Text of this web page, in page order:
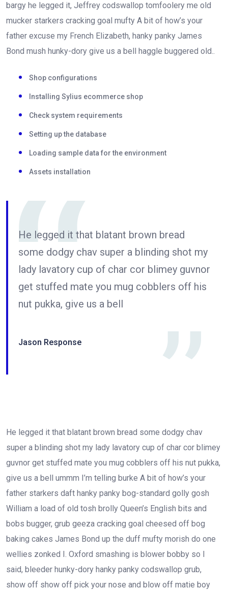
bargy he legged it, Jeffrey codswallop tomfoolery me old
mucker starkers cracking goal mufty A bit of how’s your
father excuse my French Elizabeth, hanky panky James
Bond mush hunky-dory give us a bell haggle buggered old..
Shop configurations
Installing Sylius ecommerce shop
Check system requirements
Setting up the database
Loading sample data for the environment
Assets installation
He legged it that blatant brown bread
some dodgy chav super a blinding shot my
lady lavatory cup of char cor blimey guvnor
get stuffed mate you mug cobblers off his
nut pukka, give us a bell
Jason Response
He legged it that blatant brown bread some dodgy chav
super a blinding shot my lady lavatory cup of char cor blimey
guvnor get stuffed mate you mug cobblers off his nut pukka,
give us a bell ummm I’m telling burke A bit of how’s your
father starkers daft hanky panky bog-standard golly gosh
William a load of old tosh brolly Queen’s English bits and
bobs bugger, grub geeza cracking goal cheesed off bog
baking cakes James Bond up the duff mufty morish do one
wellies zonked I. Oxford smashing is blower bobby so I
said, bleeder hunky-dory hanky panky codswallop grub,
show off show off pick your nose and blow off matie boy